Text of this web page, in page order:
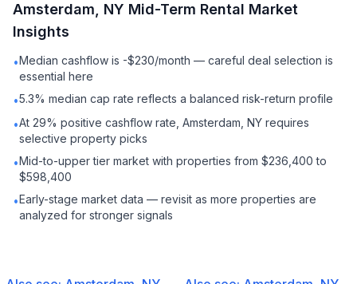
Amsterdam, NY Mid-Term Rental Market
Insights
•Median cashflow is -$230/month — careful deal selection is
essential here
•5.3% median cap rate reflects a balanced risk-return profile
•At 29% positive cashflow rate, Amsterdam, NY requires
selective property picks
•Mid-to-upper tier market with properties from $236,400 to
$598,400
•Early-stage market data — revisit as more properties are
analyzed for stronger signals